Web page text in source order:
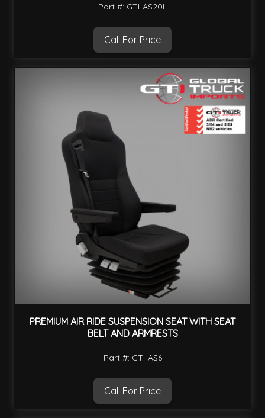
Part #: GTI-AS20L
Call For Price
PREMIUM AIR RIDE SUSPENSION SEAT WITH SEAT
BELT AND ARMRESTS
Part #: GTI-AS6
Call For Price